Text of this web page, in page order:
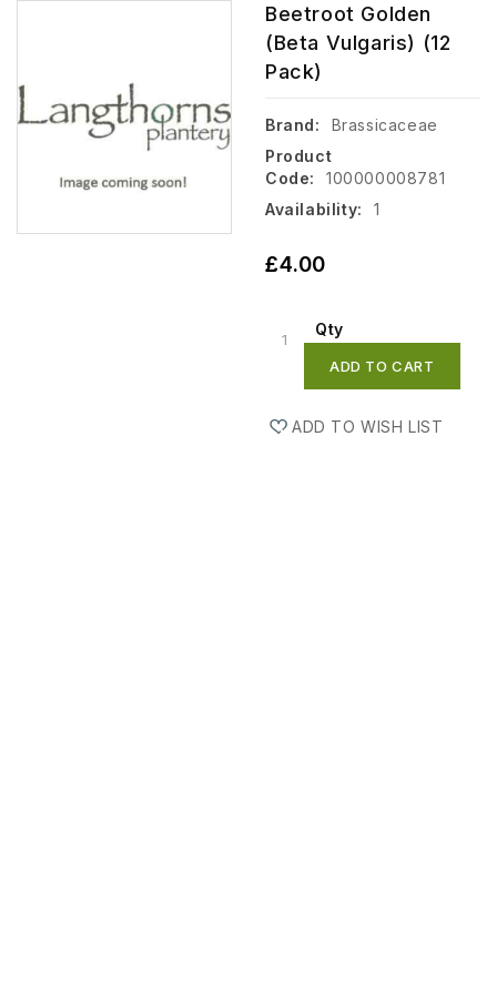
Beetroot Golden
(Beta Vulgaris) (12
Pack)
Brand:
Brassicaceae
Product
Code:
100000008781
Availability:
1
£4.00
Qty
ADD TO CART
ADD TO WISH LIST